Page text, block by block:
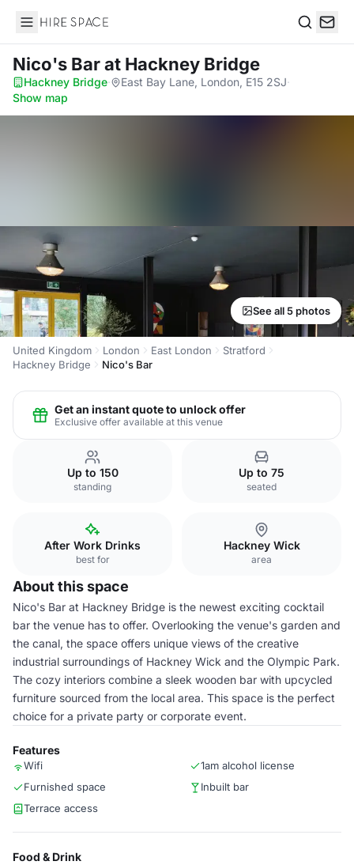
Hire Space
Nico's Barat Hackney Bridge
Hackney Bridge· East Bay Lane, London, E15 2SJ·
Show map
See all 5 photos
United Kingdom London East London
Stratford
Hackney Bridge
Nico's Bar
Get an instant quote to unlock offer
Exclusive offer available at this venue
Up to 150
standing
Up to 75
seated
After Work Drinks
best for
Hackney Wick
area
About this space
Nico's Bar at Hackney Bridge is the newest exciting cocktail
bar the venue has to offer. Overlooking the venue's garden and
the canal, the space offers unique views of the creative
industrial surroundings of Hackney Wick and the Olympic Park.
The cozy interiors combine a sleek wooden bar with upcycled
furniture sourced from the local area. This space is the perfect
choice for a private party or corporate event.
Features
Wifi
1am alcohol license
Furnished space
Inbuilt bar
Terrace access
Food & Drink